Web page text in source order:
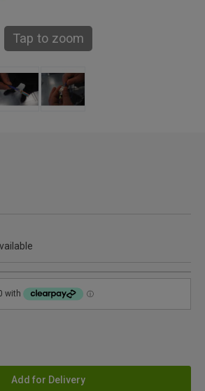
Tap to zoom
Add for Delivery